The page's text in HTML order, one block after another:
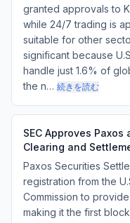
granted approvals to
while 24/7 trading is
suitable for other
significant because
handle just 1.6% of
the n… 続きを読む
SEC Approves
Clearing and
Paxos Securities
registration from the
Commission to
making it the first